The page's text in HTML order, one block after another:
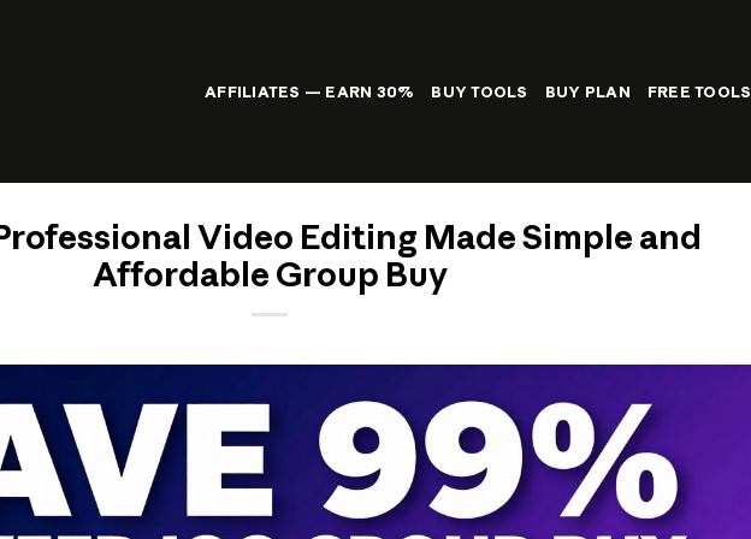
AFFILIATES — EARN 30% BUY TOOLS BUY PLAN FREE TOOLS
Video Editing Made Simple and
Affordable Group Buy